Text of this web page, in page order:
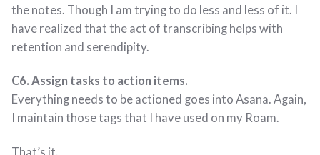
the notes. Though I am trying to do less and less of it. I
have realized that the act of transcribing helps with
retention and serendipity.
C6. Assign tasks to action items.
Everything needs to be actioned goes into Asana. Again,
I maintain those tags that I have used on my Roam.
That’s it.